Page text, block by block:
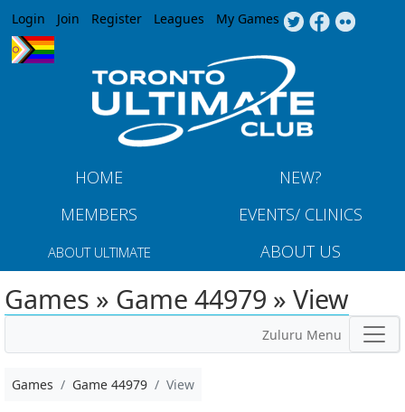
Jump to navigation
Login Join Register Leagues My Games
HOME
NEW?
MEMBERS
EVENTS/ CLINICS
ABOUT ULTIMATE ABOUT US
Games » Game 44979 » View
Zuluru Menu
Games Game 44979 View